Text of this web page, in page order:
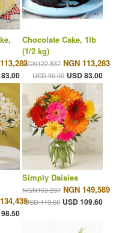
Chocolate Cake, 1lb
(1/2 kg)
NGN122,837 NGN 113,283
USD 90.00 USD 83.00
Simply Daisies
NGN163,237 NGN 149,589
USD 119.60 USD 109.60